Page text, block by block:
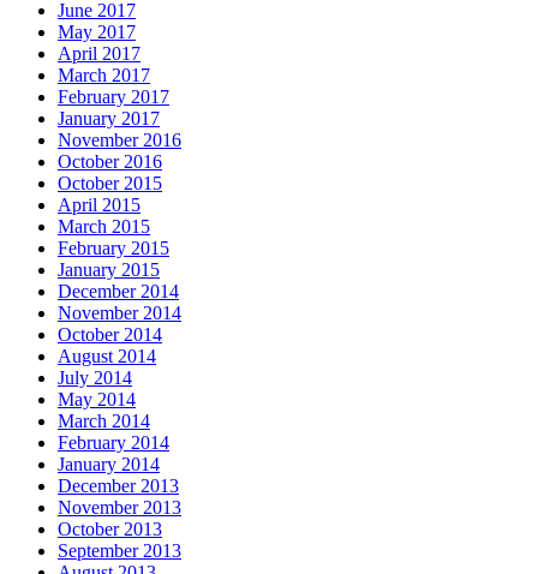
June 2017
May 2017
April 2017
March 2017
February 2017
January 2017
November 2016
October 2016
October 2015
April 2015
March 2015
February 2015
January 2015
December 2014
November 2014
October 2014
August 2014
July 2014
May 2014
March 2014
February 2014
January 2014
December 2013
November 2013
October 2013
September 2013